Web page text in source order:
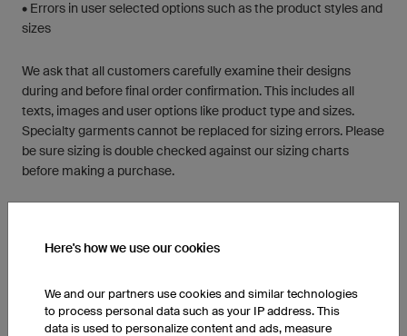
• Errors in user selected options such as the product styles and
sizes
We ask that all customers carefully examine their designs
during and before final order confirmation. This includes all
texts, images and user options like product type and sizes.
Specialty garments cannot be replaced for sizing errors. Please
be sure sizing is double checked against our sizing charts
before making a purchase.
acceptable solution. Please include details of your order
explanation (with photos if available). Our staff will generally be
in touch within 24-48 hours after reviewing the matter.
Here's how we use our cookies
We and our partners use cookies and similar technologies
to process personal data such as your IP address. This
data is used to personalize content and ads, measure